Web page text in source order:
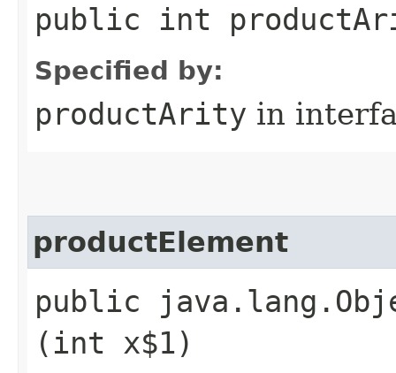
public int
Specified by:
productArity in
productElement
public
(int x$1)